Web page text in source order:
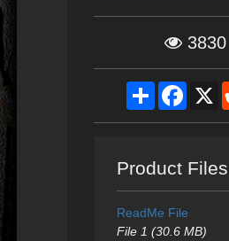
3830
Share X
Product Files
ReadMe File
File 1 (30.6 MB)